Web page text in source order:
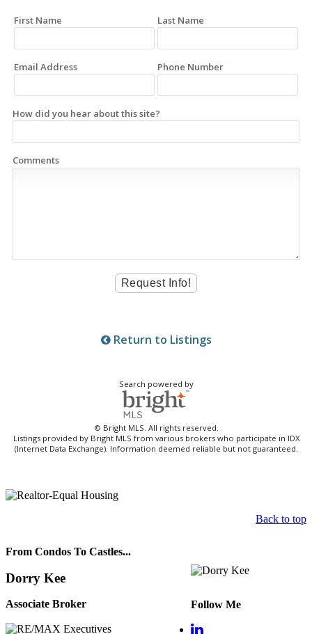
First Name Last Name
Email Address Phone Number
How did you hear about this site?
Comments
Return to Listings
Search powered by
© Bright MLS. All rights reserved.
Listings provided by Bright MLS from various brokers who participate in IDX
(Internet Data Exchange). Information deemed reliable but not guaranteed.
Back to top
From Condos To Castles...
Dorry Kee
Associate Broker Follow Me